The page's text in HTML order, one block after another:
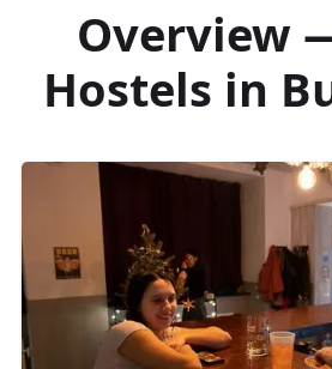
Overview
Hostels in